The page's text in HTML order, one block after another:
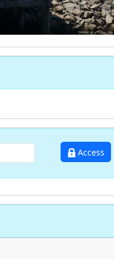
Access